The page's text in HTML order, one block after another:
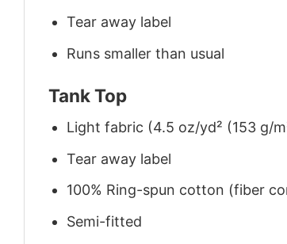
Tear away label
Runs smaller than usual
Tank Top
Light fabric (4.5 oz/yd² (153 g/
Tear away label
100% Ring-spun cotton (fiber
Semi-fitted